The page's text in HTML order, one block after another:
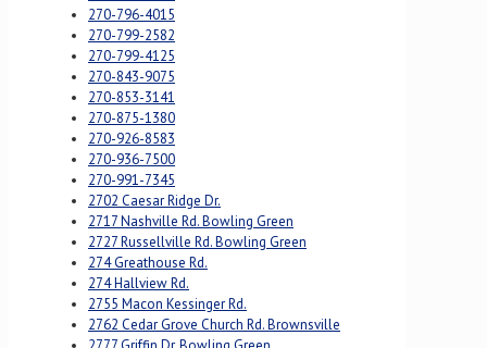
270-796-4015
270-799-2582
270-799-4125
270-843-9075
270-853-3141
270-875-1380
270-926-8583
270-936-7500
270-991-7345
2702 Caesar Ridge Dr.
2717 Nashville Rd. Bowling Green
2727 Russellville Rd. Bowling Green
274 Greathouse Rd.
274 Hallview Rd.
2755 Macon Kessinger Rd.
2762 Cedar Grove Church Rd. Brownsville